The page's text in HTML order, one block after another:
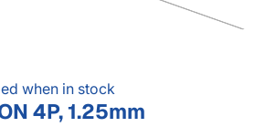
when in stock
4P, 1.25mm